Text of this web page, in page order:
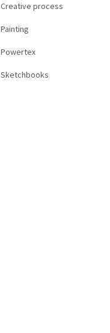
Creative process
Painting
Powertex
Sketchbooks